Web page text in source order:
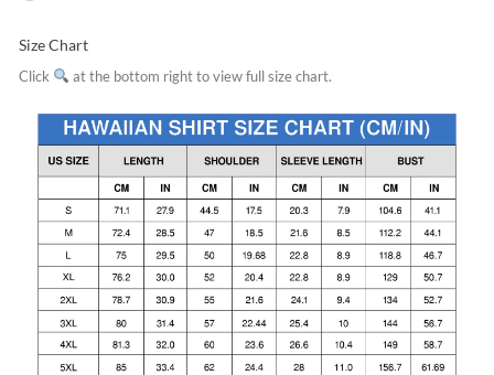
Size Chart
Click at the bottom right to view full size chart.